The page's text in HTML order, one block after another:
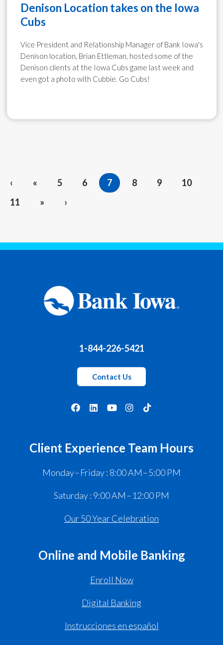
Denison Location takes on the Iowa
Cubs
​Vice President and Relationship Manager of Bank Iowa's
Denison location, Brian Ettleman, hosted some of the
Denison clients at the Iowa Cubs game last week and
even got a photo with Cubbie. Go Cubs!
‹ « 5 6 7 8 9
10
11
» ›
1-844-226-5421
Contact Us
Client Experience Team Hours
Monday – Friday : 8:00 AM – 5:00 PM
Saturday : 9:00 AM – 12:00 PM
Our 50 Year Celebration
Online and Mobile Banking
Enroll Now
Digital Banking
Instrucciones en español